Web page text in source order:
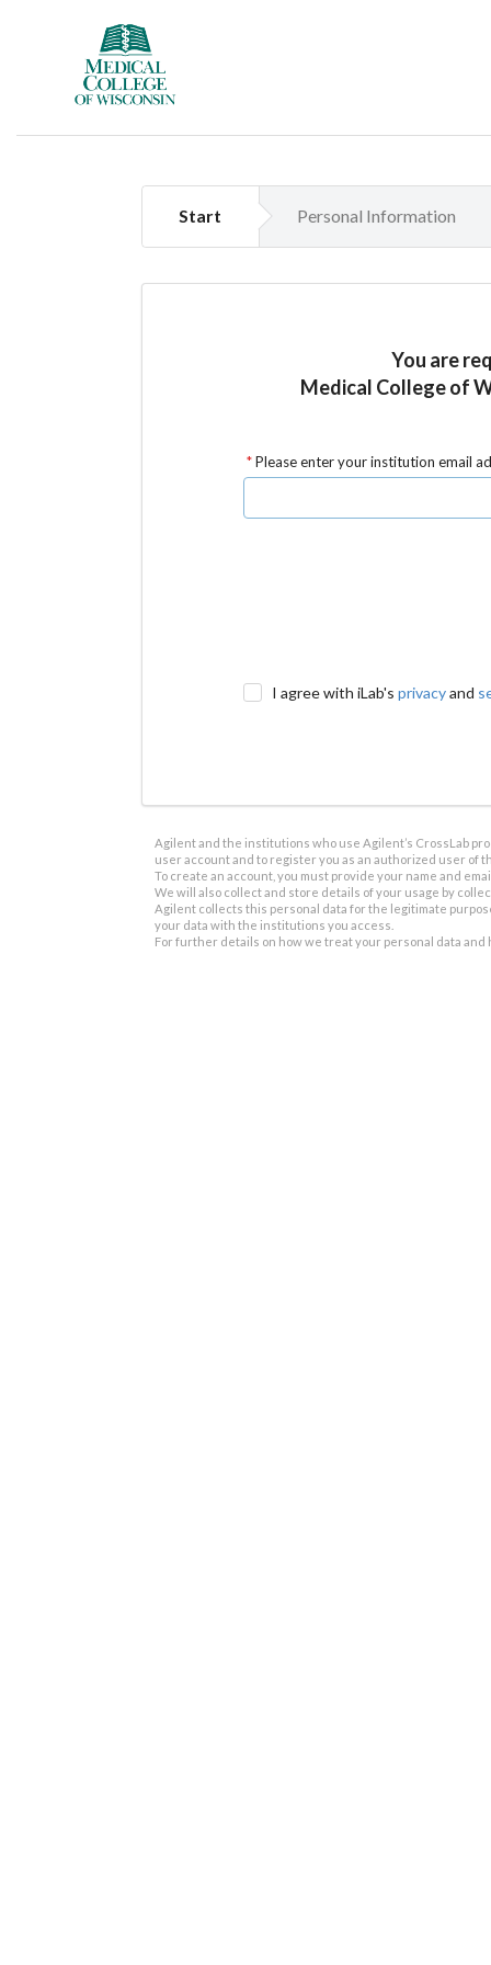
Start Personal Information
You are
Medical College of
Please enter your institution email
I agree with iLab'sprivacyand
Agilent and the institutions who use Agilent’s CrossLab
user account and to register you as an authorized user of
To create an account, you must provide your name and
We will also collect and store details of your usage by
Agilent collects this personal data for the legitimate
your data with the institutions you access.
For further details on how we treat your personal data